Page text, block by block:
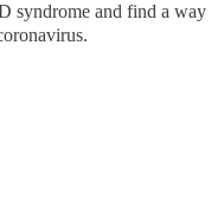
syndrome and find a